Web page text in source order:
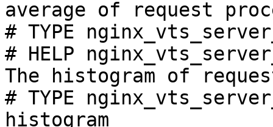
average of request
# TYPE
# HELP
The histogram of
# TYPE
histogram